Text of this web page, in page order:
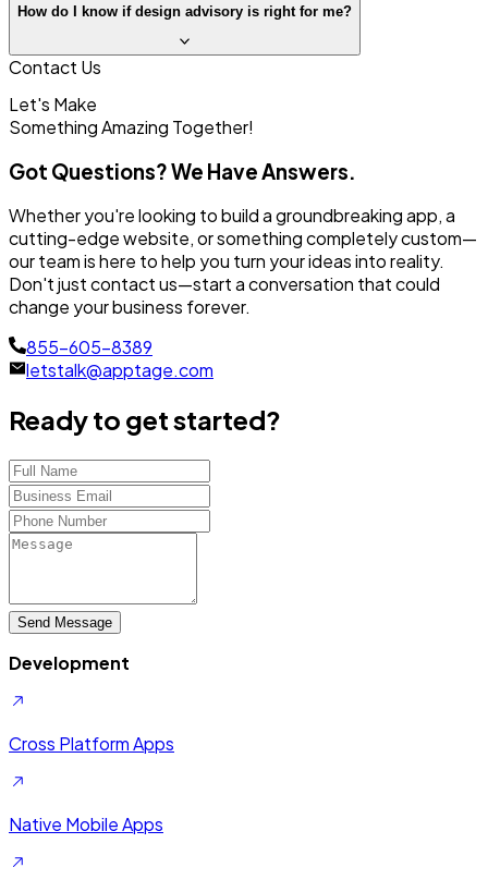
How do I know if design advisory is right for me?
Contact Us
Let's Make
SomethingAmazing Together!
Got Questions? We Have Answers.
Whether you're looking to build a groundbreaking app, a
cutting-edge website, or something completely custom—
our team is here to help you turn your ideas into reality.
Don't just contact us—start a conversation that could
change your business forever.
855-605-8389
letstalk@apptage.com
Ready to get started?
Send Message
Development
Cross Platform Apps
Native Mobile Apps